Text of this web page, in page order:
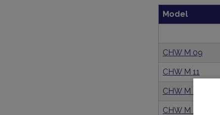
Model
CHW M 09
CHW M 11
CHW M 21
CHW M 26